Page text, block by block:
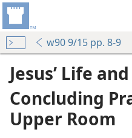
w90 9/15 pp. 8-9
Jesus’ Life
Concluding
Upper Room